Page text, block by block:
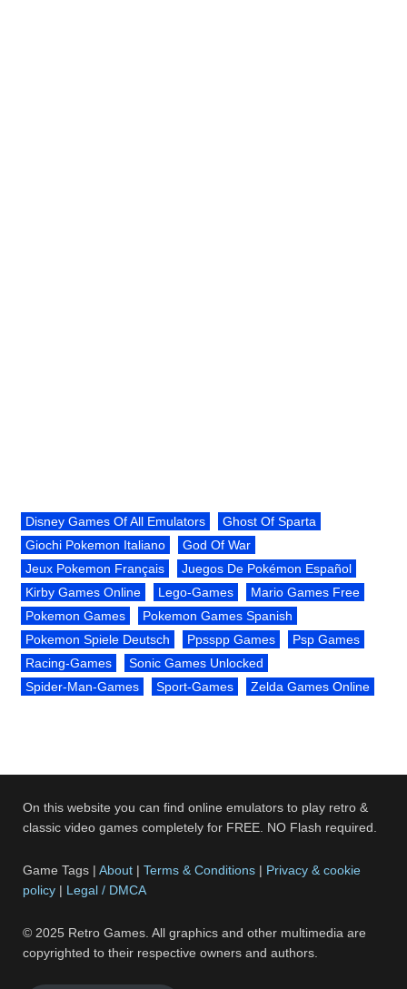
Disney Games Of All Emulators
Ghost Of Sparta
Giochi Pokemon Italiano
God Of War
Jeux Pokemon Français
Juegos De Pokémon Español
Kirby Games Online
Lego-Games
Mario Games Free
Pokemon Games
Pokemon Games Spanish
Pokemon Spiele Deutsch
Ppsspp Games
Psp Games
Racing-Games
Sonic Games Unlocked
Spider-Man-Games
Sport-Games Zelda Games Online
On this website you can find online emulators to play retro &
classic video games completely for FREE. NO Flash required.
Game Tags |About |Terms & Conditions | Privacy & cookie
policy | Legal / DMCA
© 2025 Retro Games. All graphics and other multimedia are
copyrighted to their respective owners and authors.